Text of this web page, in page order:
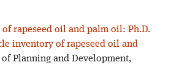
of rapeseed oil and palm oil: Ph.D.
inventory of rapeseed oil and
Planning and Development,